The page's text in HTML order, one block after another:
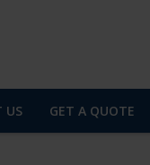
US GET A QUOTE